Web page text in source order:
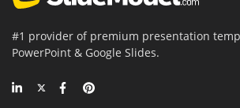
#1 provider of premium presentation
PowerPoint & Google Slides.